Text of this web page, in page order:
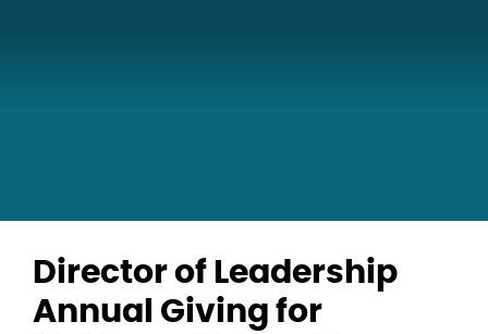
Director of Leadership
Annual Giving for